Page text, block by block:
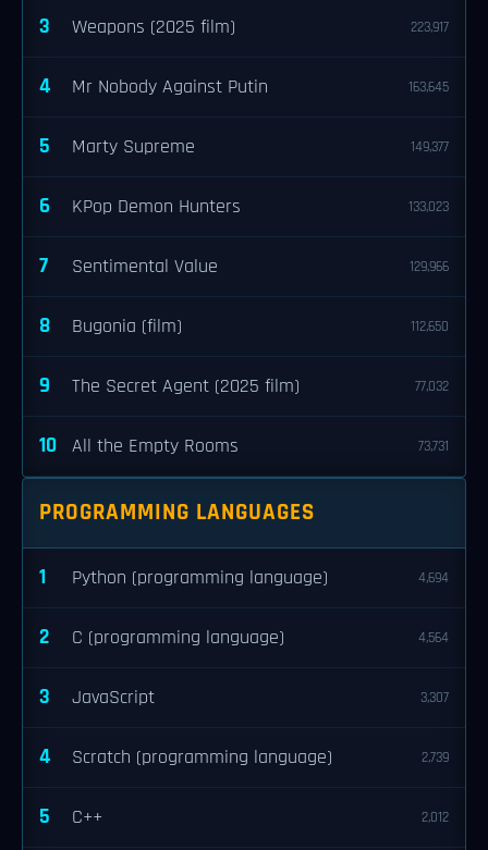
3 Weapons (2025 film) 223,917
4 Mr Nobody Against Putin 163,645
5 Marty Supreme 149,377
6 KPop Demon Hunters 133,023
7 Sentimental Value 129,966
8 Bugonia (film) 112,650
9 The Secret Agent (2025 film) 77,032
10 All the Empty Rooms 73,731
PROGRAMMING LANGUAGES
1 Python (programming language) 4,694
2 C (programming language) 4,564
3 JavaScript 3,307
4 Scratch (programming language) 2,739
5 C++ 2,012